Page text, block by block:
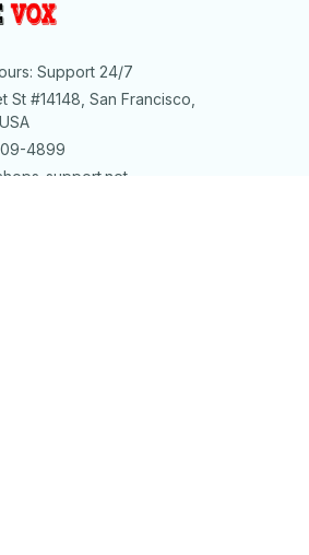
Support 24/7
St #14148, San Francisco,
4899
support.net